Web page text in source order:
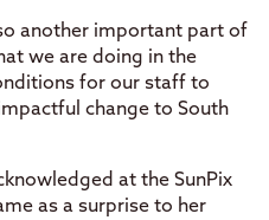
another important part of
we are doing in the
for our staff to
change to South
at the SunPix
as a surprise to her